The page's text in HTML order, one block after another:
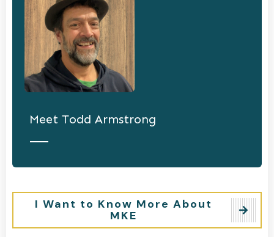
Meet Todd Armstrong
I Want to Know More About
MKE